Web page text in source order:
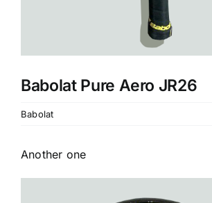
Babolat Pure Aero JR26
Babolat
Another one